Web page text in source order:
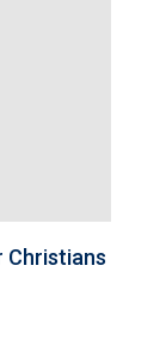
Christians